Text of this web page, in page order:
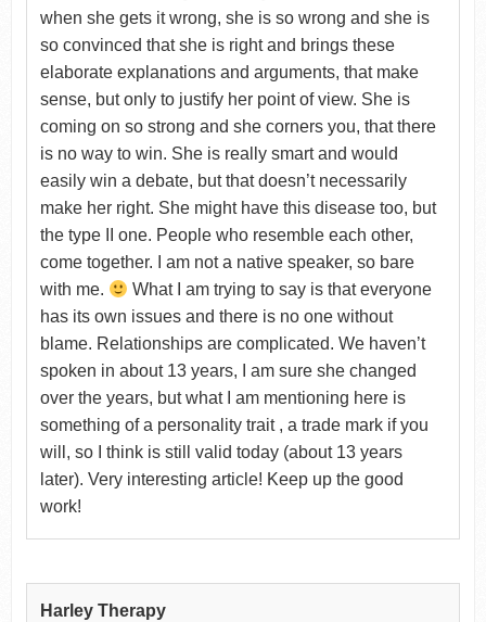
when she gets it wrong, she is so wrong and she is
so convinced that she is right and brings these
elaborate explanations and arguments, that make
sense, but only to justify her point of view. She is
coming on so strong and she corners you, that there
is no way to win. She is really smart and would
easily win a debate, but that doesn’t necessarily
make her right. She might have this disease too, but
the type II one. People who resemble each other,
come together. I am not a native speaker, so bare
with me.
What I am trying to say is that everyone
has its own issues and there is no one without
blame. Relationships are complicated. We haven’t
spoken in about 13 years, I am sure she changed
over the years, but what I am mentioning here is
something of a personality trait , a trade mark if you
will, so I think is still valid today (about 13 years
later). Very interesting article! Keep up the good
work!
Harley Therapy